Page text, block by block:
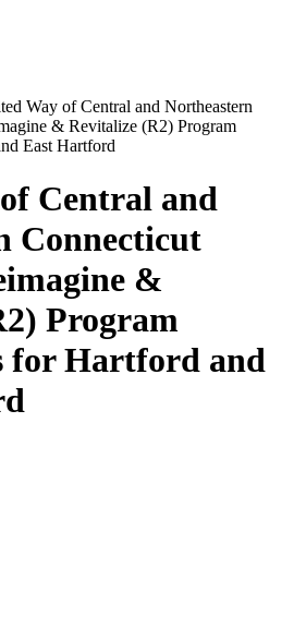
Way of Central and Northeastern
& Revitalize (R2) Program
East Hartford
Central and
Connecticut
&
Program
for Hartford and